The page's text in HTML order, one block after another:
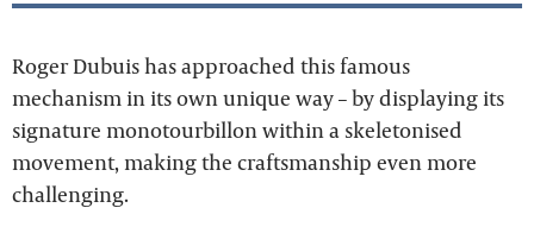
Roger Dubuis has approached this famous
mechanism in its own unique way – by displaying its
signature monotourbillon within a skeletonised
movement, making the craftsmanship even more
challenging.